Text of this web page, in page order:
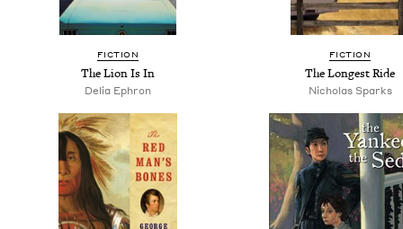
FICTION
The Lion Is In
Delia Ephron
FICTION
The Longest Ride
Nicholas Sparks